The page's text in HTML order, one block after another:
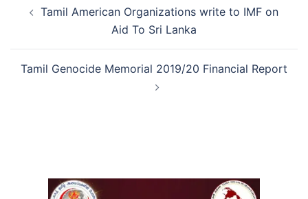
Tamil American Organizations write to IMF on
Aid To Sri Lanka
Tamil Genocide Memorial 2019/20 Financial Report